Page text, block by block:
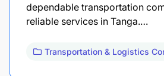
dependable transportation
reliable services in Tanga.…
Transportation & Logistics